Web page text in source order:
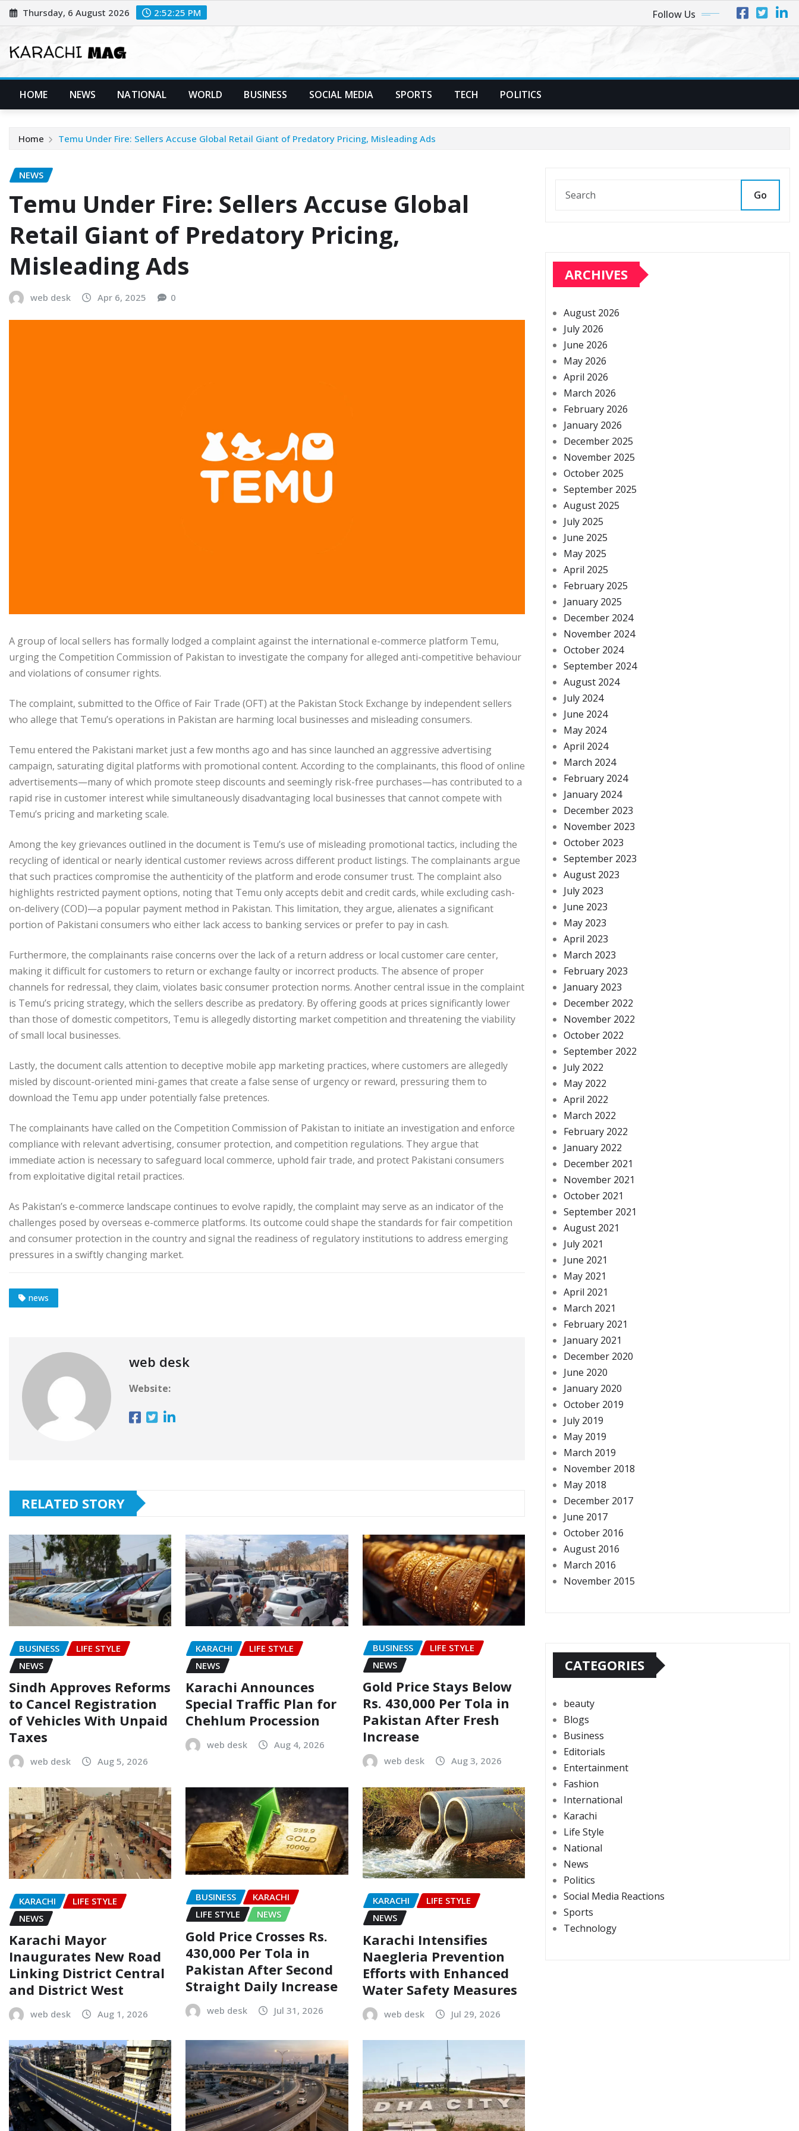
Skip
to
Thursday, 6 August 2026 2:52:26 PM Follow Us
HOME NEWS NATIONAL WORLD BUSINESS SOCIAL MEDIA SPORTS TECH POLITICS
Home Temu Under Fire: Sellers Accuse Global Retail Giant of Predatory Pricing, Misleading Ads
NEWS
Temu Under Fire: Sellers Accuse Global
Retail Giant of Predatory Pricing,
Misleading Ads
web desk Apr 6, 2025 0
A group of local sellers has formally lodged a complaint against the international e-commerce platform Temu,
urging the Competition Commission of Pakistan to investigate the company for alleged anti-competitive behaviour
and violations of consumer rights.
The complaint, submitted to the Office of Fair Trade (OFT) at the Pakistan Stock Exchange by independent sellers
who allege that Temu’s operations in Pakistan are harming local businesses and misleading consumers.
Temu entered the Pakistani market just a few months ago and has since launched an aggressive advertising
campaign, saturating digital platforms with promotional content. According to the complainants, this flood of online
advertisements—many of which promote steep discounts and seemingly risk-free purchases—has contributed to a
rapid rise in customer interest while simultaneously disadvantaging local businesses that cannot compete with
Temu’s pricing and marketing scale.
Among the key grievances outlined in the document is Temu’s use of misleading promotional tactics, including the
recycling of identical or nearly identical customer reviews across different product listings. The complainants argue
that such practices compromise the authenticity of the platform and erode consumer trust. The complaint also
highlights restricted payment options, noting that Temu only accepts debit and credit cards, while excluding cash-
on-delivery (COD)—a popular payment method in Pakistan. This limitation, they argue, alienates a significant
portion of Pakistani consumers who either lack access to banking services or prefer to pay in cash.
Furthermore, the complainants raise concerns over the lack of a return address or local customer care center,
making it difficult for customers to return or exchange faulty or incorrect products. The absence of proper
channels for redressal, they claim, violates basic consumer protection norms. Another central issue in the complaint
is Temu’s pricing strategy, which the sellers describe as predatory. By offering goods at prices significantly lower
than those of domestic competitors, Temu is allegedly distorting market competition and threatening the viability
of small local businesses.
Lastly, the document calls attention to deceptive mobile app marketing practices, where customers are allegedly
misled by discount-oriented mini-games that create a false sense of urgency or reward, pressuring them to
download the Temu app under potentially false pretences.
The complainants have called on the Competition Commission of Pakistan to initiate an investigation and enforce
compliance with relevant advertising, consumer protection, and competition regulations. They argue that
immediate action is necessary to safeguard local commerce, uphold fair trade, and protect Pakistani consumers
from exploitative digital retail practices.
As Pakistan’s e-commerce landscape continues to evolve rapidly, the complaint may serve as an indicator of the
challenges posed by overseas e-commerce platforms. Its outcome could shape the standards for fair competition
and consumer protection in the country and signal the readiness of regulatory institutions to address emerging
pressures in a swiftly changing market.
news
web desk
Website:
RELATED STORY
BUSINESS
LIFE STYLE
NEWS
Sindh Approves Reforms
to Cancel Registration
of Vehicles With Unpaid
Taxes
web desk Aug 5, 2026
KARACHI
LIFE STYLE
NEWS
Karachi Announces
Special Traffic Plan for
Chehlum Procession
web desk Aug 4, 2026
BUSINESS
LIFE STYLE
NEWS
Gold Price Stays Below
Rs. 430,000 Per Tola in
Pakistan After Fresh
Increase
web desk Aug 3, 2026
KARACHI
LIFE STYLE
NEWS
Karachi Mayor
Inaugurates New Road
Linking District Central
and District West
web desk Aug 1, 2026
BUSINESS
KARACHI
LIFE STYLE
NEWS
Gold Price Crosses Rs.
430,000 Per Tola in
Pakistan After Second
Straight Daily Increase
web desk Jul 31, 2026
KARACHI
LIFE STYLE
NEWS
Karachi Intensifies
Naegleria Prevention
Efforts with Enhanced
Water Safety Measures
web desk Jul 29, 2026
Go
ARCHIVES
August 2026
July 2026
June 2026
May 2026
April 2026
March 2026
February 2026
January 2026
December 2025
November 2025
October 2025
September 2025
August 2025
July 2025
June 2025
May 2025
April 2025
February 2025
January 2025
December 2024
November 2024
October 2024
September 2024
August 2024
July 2024
June 2024
May 2024
April 2024
March 2024
February 2024
January 2024
December 2023
November 2023
October 2023
September 2023
August 2023
July 2023
June 2023
May 2023
April 2023
March 2023
February 2023
January 2023
December 2022
November 2022
October 2022
September 2022
July 2022
May 2022
April 2022
March 2022
February 2022
January 2022
December 2021
November 2021
October 2021
September 2021
August 2021
July 2021
June 2021
May 2021
April 2021
March 2021
February 2021
January 2021
December 2020
June 2020
January 2020
October 2019
July 2019
May 2019
March 2019
November 2018
May 2018
December 2017
June 2017
October 2016
August 2016
March 2016
November 2015
CATEGORIES
beauty
Blogs
Business
Editorials
Entertainment
Fashion
International
Karachi
Life Style
National
News
Politics
Social Media Reactions
Sports
Technology